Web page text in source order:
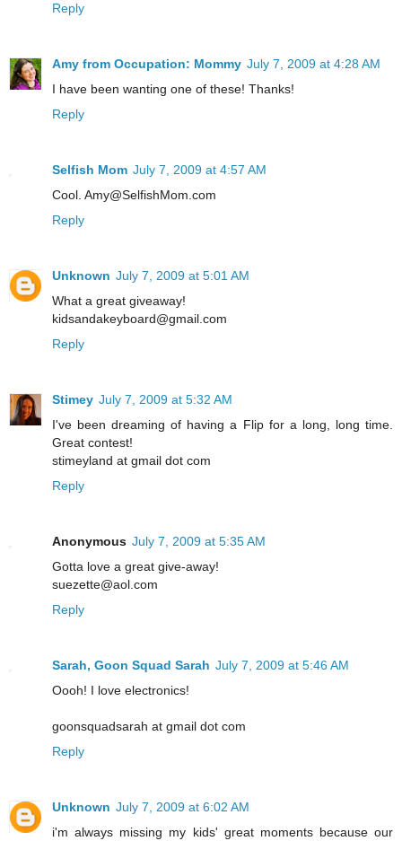
Reply
Amy from Occupation: Mommy July 7, 2009 at 4:28 AM
I have been wanting one of these! Thanks!
Reply
Selfish Mom July 7, 2009 at 4:57 AM
Cool. Amy@SelfishMom.com
Reply
Unknown July 7, 2009 at 5:01 AM
What a great giveaway!
kidsandakeyboard@gmail.com
Reply
Stimey July 7, 2009 at 5:32 AM
I've been dreaming of having a Flip for a long, long time.
Great contest!
stimeyland at gmail dot com
Reply
Anonymous July 7, 2009 at 5:35 AM
Gotta love a great give-away!
suezette@aol.com
Reply
Sarah, Goon Squad Sarah July 7, 2009 at 5:46 AM
Oooh! I love electronics!
goonsquadsarah at gmail dot com
Reply
Unknown July 7, 2009 at 6:02 AM
i'm always missing my kids' great moments because our